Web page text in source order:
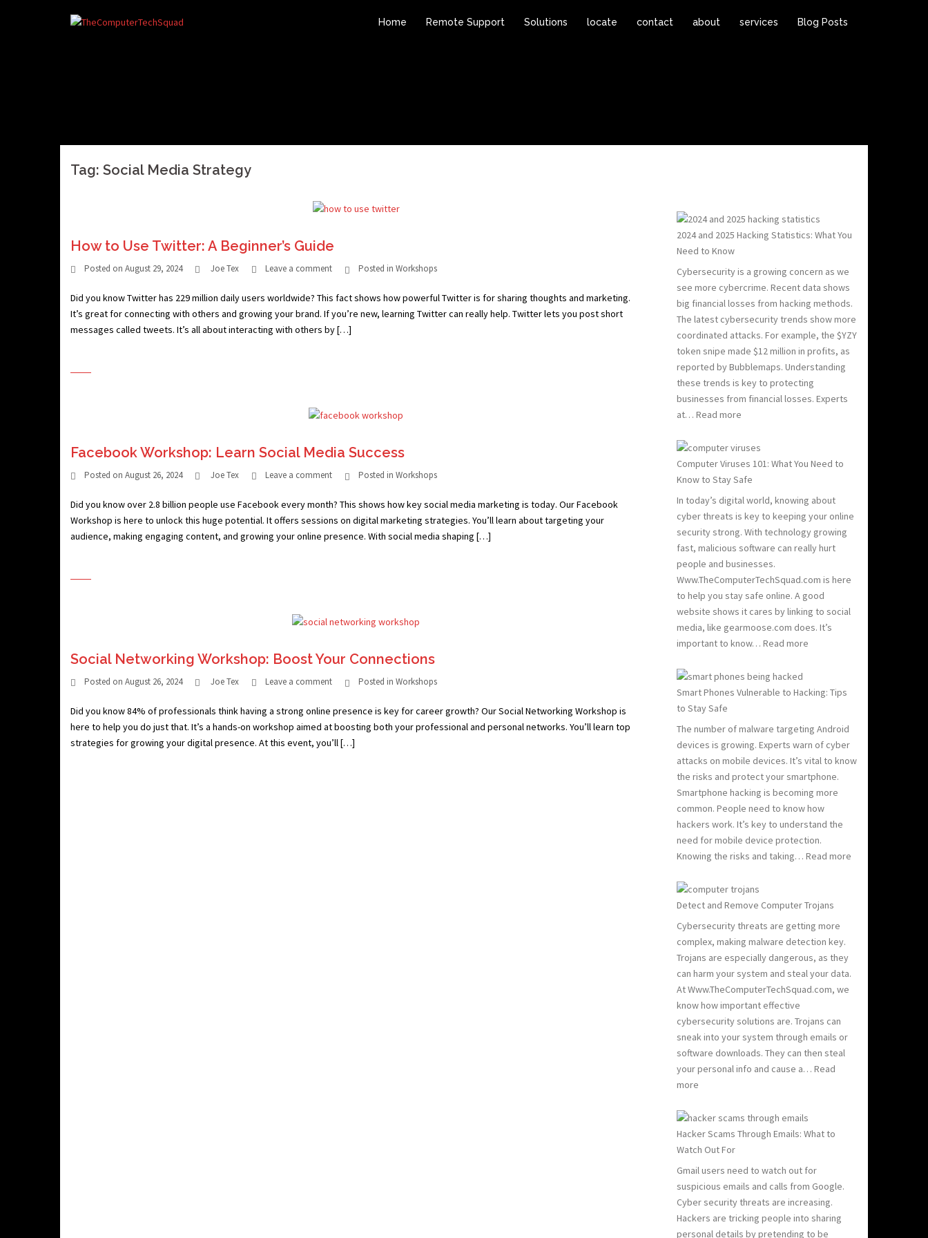
Home Remote Support Solutions locate contact about services Blog Posts
Tag: Social Media Strategy
How to Use Twitter: A Beginner’s Guide
Posted on August 29, 2024 Joe Tex Leave a comment Posted in Workshops
Did you know Twitter has 229 million daily users worldwide? This fact shows how powerful Twitter is for sharing thoughts and marketing.
It’s great for connecting with others and growing your brand. If you’re new, learning Twitter can really help. Twitter lets you post short
messages called tweets. It’s all about interacting with others by […]
Facebook Workshop: Learn Social Media Success
Posted on August 26, 2024 Joe Tex Leave a comment Posted in Workshops
Did you know over 2.8 billion people use Facebook every month? This shows how key social media marketing is today. Our Facebook
Workshop is here to unlock this huge potential. It offers sessions on digital marketing strategies. You’ll learn about targeting your
audience, making engaging content, and growing your online presence. With social media shaping […]
Social Networking Workshop: Boost Your Connections
Posted on August 26, 2024 Joe Tex Leave a comment Posted in Workshops
Did you know 84% of professionals think having a strong online presence is key for career growth? Our Social Networking Workshop is
here to help you do just that. It’s a hands-on workshop aimed at boosting both your professional and personal networks. You’ll learn top
strategies for growing your digital presence. At this event, you’ll […]
2024 and 2025 Hacking Statistics: What You
Need to Know
Cybersecurity is a growing concern as we
see more cybercrime. Recent data shows
big financial losses from hacking methods.
The latest cybersecurity trends show more
coordinated attacks. For example, the $YZY
token snipe made $12 million in profits, as
reported by Bubblemaps. Understanding
these trends is key to protecting
businesses from financial losses. Experts
at… Read more:
and
2025
Hacking
You
Computer Viruses 101: What You Need to
Know to Stay Safe
In today’s digital world, knowing about
cyber threats is key to keeping your online
security strong. With technology growing
fast, malicious software can really hurt
people and businesses.
Www.TheComputerTechSquad.com is here
to help you stay safe online. A good
website shows it cares by linking to social
media, like gearmoose.com does. It’s
important to know… Read more:
101:
Need
to
Stay
Smart Phones Vulnerable to Hacking: Tips
to Stay Safe
The number of malware targeting Android
devices is growing. Experts warn of cyber
attacks on mobile devices. It’s vital to know
the risks and protect your smartphone.
Smartphone hacking is becoming more
common. People need to know how
hackers work. It’s key to understand the
need for mobile device protection.
Knowing the risks and taking… Read more:
Detect and Remove Computer Trojans
Cybersecurity threats are getting more
complex, making malware detection key.
Trojans are especially dangerous, as they
can harm your system and steal your data.
At Www.TheComputerTechSquad.com, we
know how important effective
cybersecurity solutions are. Trojans can
sneak into your system through emails or
software downloads. They can then steal
your personal info and cause a… Read
more:
and
Remove
Computer
Hacker Scams Through Emails: What to
Watch Out For
Gmail users need to watch out for
suspicious emails and calls from Google.
Cyber security threats are increasing.
Hackers are tricking people into sharing
personal details by pretending to be